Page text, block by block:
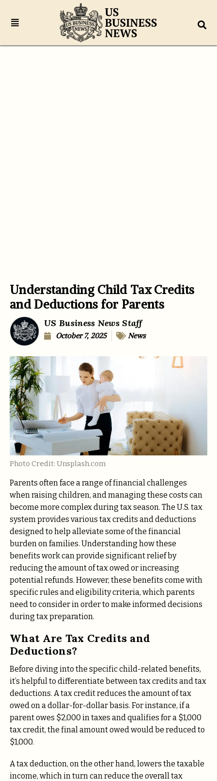
Understanding Child Tax Credits
and Deductions for Parents
US Business News Staff
October 7, 2025 News
Photo Credit: Unsplash.com
Parents often face a range of financial challenges
when raising children, and managing these costs can
become more complex during tax season. The U.S. tax
system provides various tax credits and deductions
designed to help alleviate some of the financial
burden on families. Understanding how these
benefits work can provide significant relief by
reducing the amount of tax owed or increasing
potential refunds. However, these benefits come with
specific rules and eligibility criteria, which parents
need to consider in order to make informed decisions
during tax preparation.
What Are Tax Credits and
Deductions?
Before diving into the specific child-related benefits,
it’s helpful to differentiate between tax credits and tax
deductions. A tax credit reduces the amount of tax
owed on a dollar-for-dollar basis. For instance, if a
parent owes $2,000 in taxes and qualifies for a $1,000
tax credit, the final amount owed would be reduced to
$1,000.
A tax deduction, on the other hand, lowers the taxable
income, which in turn can reduce the overall tax